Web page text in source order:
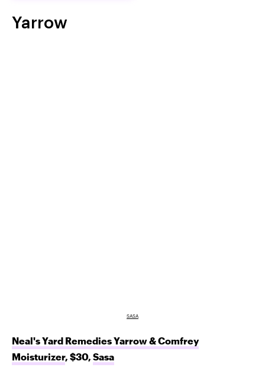
Yarrow
SASA
Neal's Yard Remedies Yarrow & Comfrey
Moisturizer, $30, Sasa